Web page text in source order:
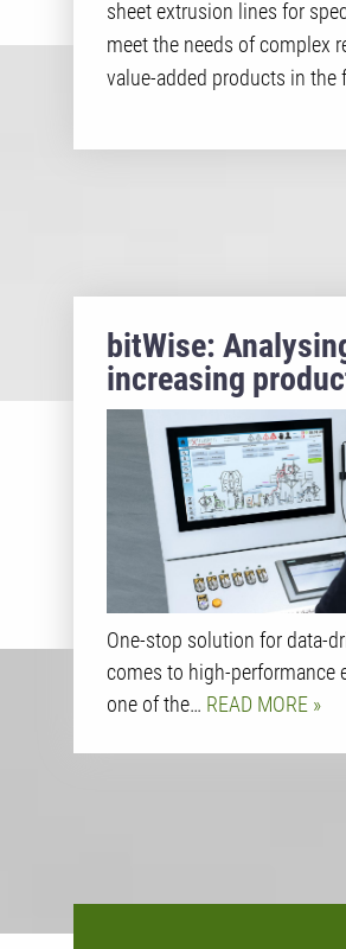
sheet extrusion lines for
meet the needs of complex
value-added products in the
bitWise:
increasing
One-stop solution for data-
comes to high-performance
one of the… READ MORE